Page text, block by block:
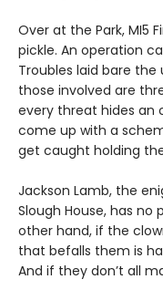
Over at the Park, MI5
pickle. An operation
Troubles laid bare
those involved are
every threat hides an
come up with a
get caught holding
Jackson Lamb, the
Slough House, has no
other hand, if the
that befalls them is
And if they don’t all